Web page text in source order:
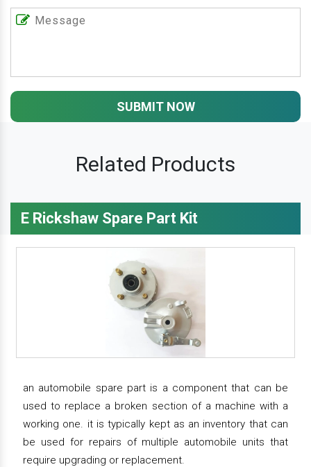
SUBMIT NOW
Related Products
E Rickshaw Spare Part Kit
an automobile spare part is a component that can be
used to replace a broken section of a machine with a
working one. it is typically kept as an inventory that can
be used for repairs of multiple automobile units that
require upgrading or replacement.